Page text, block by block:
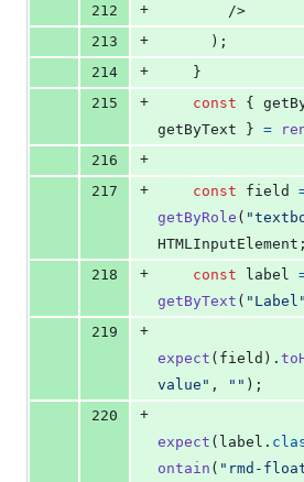
212
+
/>
213
+ ) ;
214
+
}
215
+ const {
getByText
} =
216
+
217
+ const field
getByRole (
HTMLInputElement ;
218
+ const label
getByText ( "Label"
219
+
expect ( field ) .
value" , "" ) ;
220
+
expect ( label .
ontain ( "rmd-